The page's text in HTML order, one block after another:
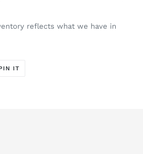
reflects what we have in
ITPIN